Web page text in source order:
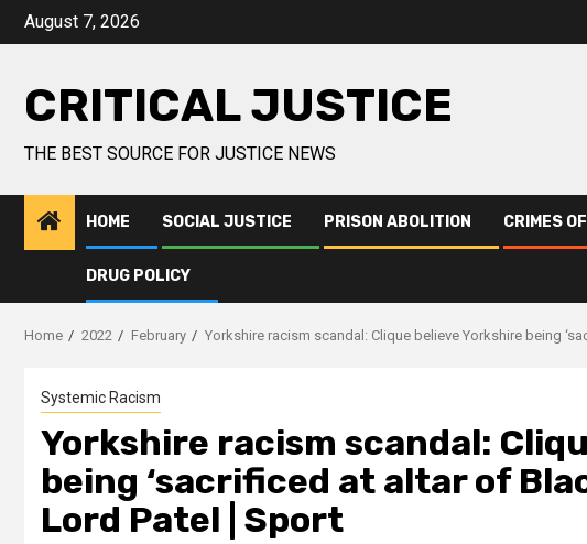
August 7, 2026
CRITICAL JUSTICE
THE BEST SOURCE FOR JUSTICE NEWS
HOME SOCIAL JUSTICE PRISON ABOLITION CRIMES
DRUG POLICY
Home 2022 February Yorkshire racism scandal: Clique believe Yorkshire being
Systemic Racism
Yorkshire racism scandal:
being ‘sacrificed at altar of
Lord Patel | Sport